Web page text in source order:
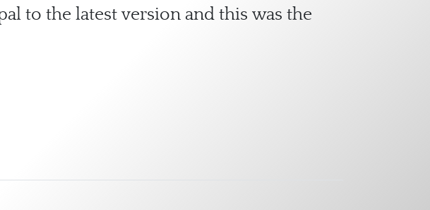
to the latest version and this was the